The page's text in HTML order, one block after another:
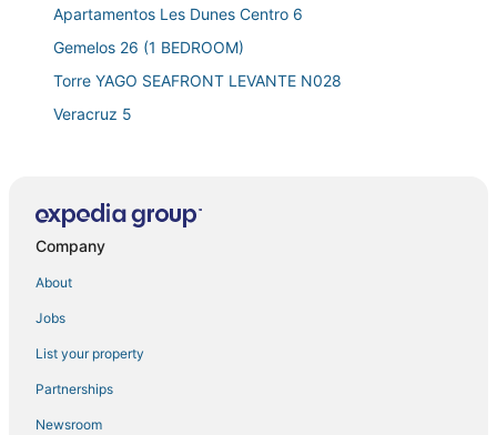
Apartamentos Les Dunes Centro 6
Gemelos 26 (1 BEDROOM)
Torre YAGO SEAFRONT LEVANTE N028
Veracruz 5
Old TOWN COZY APARTMENT BENIDORM (N076)
Pintor SOROLLA sea front apartment
Carolina SEAFRONT LEVANTE N157
Mediterranean chick benidorm
Gemelos 2 (1 BEDROOM)
Tor MARAYA SEAFRONT LEVANTE N052
Company
About
Jobs
List your property
Partnerships
Newsroom